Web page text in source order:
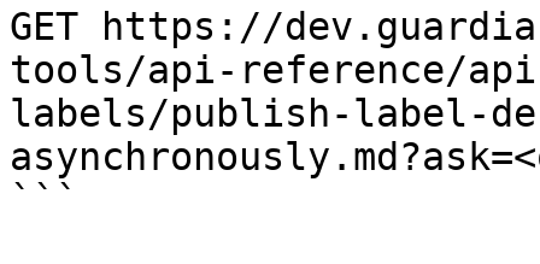
GET https://
tools/api-reference/
labels/publish-label-
```